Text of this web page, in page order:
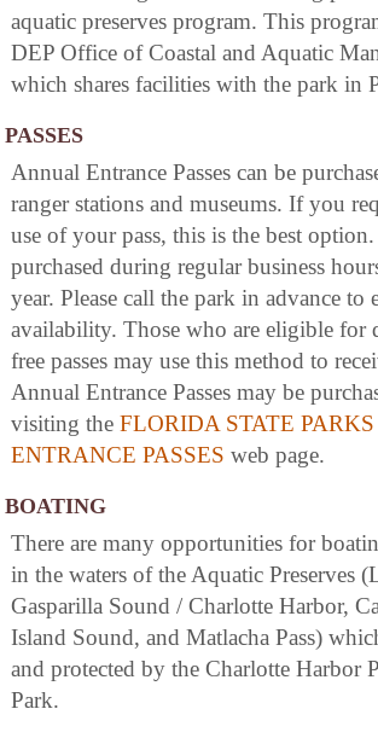
aquatic preserves program. This
DEP Office of Coastal and Aquatic
which shares facilities with the park in
PASSES
Annual Entrance Passes can be
ranger stations and museums. If you
use of your pass, this is the best option.
purchased during regular business
year. Please call the park in advance to
availability. Those who are eligible for
free passes may use this method to
Annual Entrance Passes may be
visiting the FLORIDA STATE
ENTRANCE PASSES web page.
BOATING
There are many opportunities for
in the waters of the Aquatic Preserves
Gasparilla Sound / Charlotte Harbor,
Island Sound, and Matlacha Pass)
and protected by the Charlotte Harbor
Park.